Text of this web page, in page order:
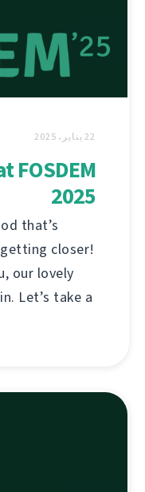
22 يناير، 2025
FOSDEM
2025
that’s
getting closer!
our lovely
Let’s take a